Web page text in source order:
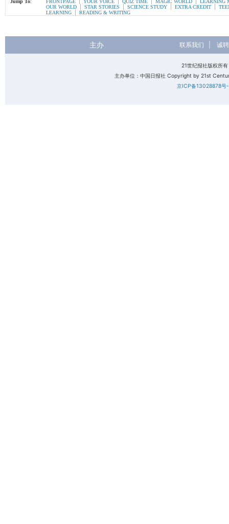
Jump To: FRONTPAGE YOUR VOICE QUIZ TIME MAGIC WORLD
LEARNING
OUR WORLD | STAR STORIES SCIENCE STUDY EXTRA CREDIT
LEARNING
READING & WRITING
主办 联系我们 诚
21世纪报社版权所
主办单位：中国日报社 Copyright by 21st
京ICP备13028878号